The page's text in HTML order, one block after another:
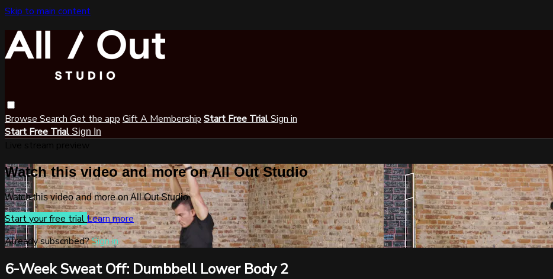
Skip to main content
Browse Search Get the app Gift A Membership Start Free TrialSign in
Start Free Trial Sign In
Watch this video and more on All Out Studio
Watch this video and more on All Out Studio
Start your free trialLearn more
Already subscribed?Sign in
6-Week Sweat Off: Dumbbell Lower Body 2